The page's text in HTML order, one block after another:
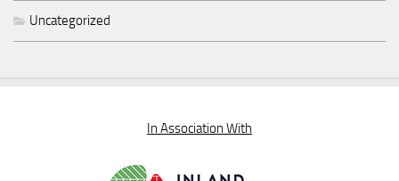
Uncategorized
In Association With